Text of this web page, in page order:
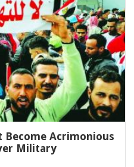
Become Acrimonious
Military